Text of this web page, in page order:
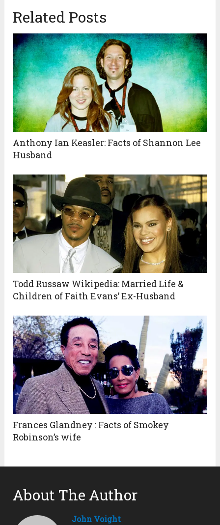
Related Posts
Anthony Ian Keasler: Facts of Shannon Lee
Husband
Todd Russaw Wikipedia: Married Life &
Children of Faith Evans’ Ex-Husband
Frances Glandney : Facts of Smokey
Robinson’s wife
About The Author
John Voight